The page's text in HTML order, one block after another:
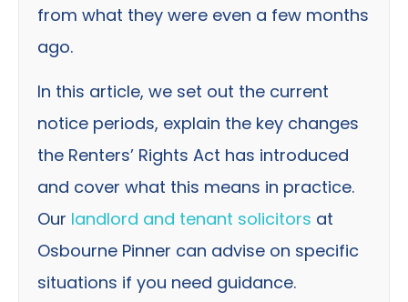
from what they were even a few months
ago.
In this article, we set out the current
notice periods, explain the key changes
the Renters’ Rights Act has introduced
and cover what this means in practice.
Our landlord and tenant solicitors at
Osbourne Pinner can advise on specific
situations if you need guidance.